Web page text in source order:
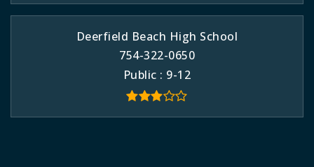
Deerfield Beach High School
754-322-0650
Public
9-12